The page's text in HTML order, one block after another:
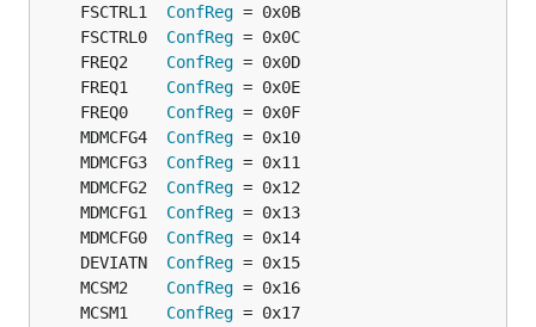
	FSCTRL1
ConfReg
	FSCTRL0
ConfReg
	FREQ2
ConfReg
	FREQ1
ConfReg
	FREQ0
ConfReg
	MDMCFG4
ConfReg
	MDMCFG3
ConfReg
	MDMCFG2
ConfReg
	MDMCFG1
ConfReg
	MDMCFG0
ConfReg
	DEVIATN
ConfReg
	MCSM2
ConfReg
	MCSM1
ConfReg